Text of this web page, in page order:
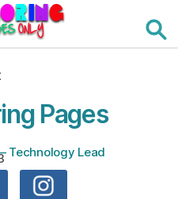
Pages
Technology Lead